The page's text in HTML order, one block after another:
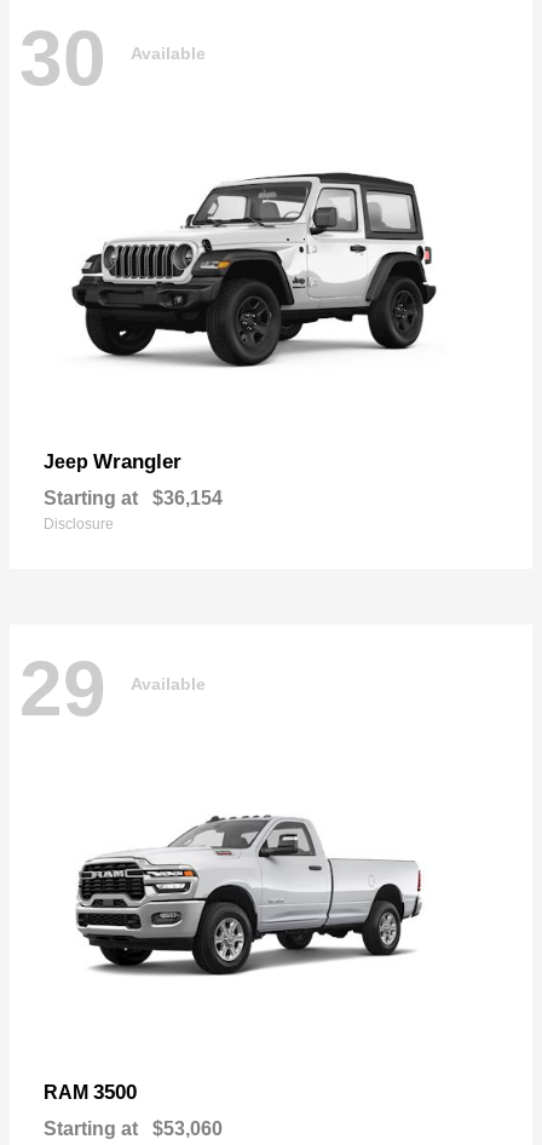
30 Available
Jeep Wrangler
Starting at $36,154
Disclosure
29 Available
RAM 3500
Starting at $53,060